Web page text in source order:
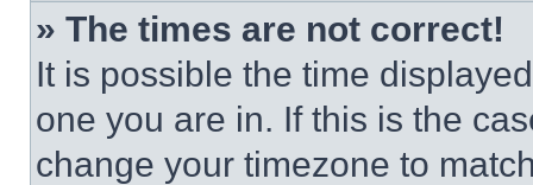
» The times are not correct!
It is possible the time
one you are in. If this is the
change your timezone to